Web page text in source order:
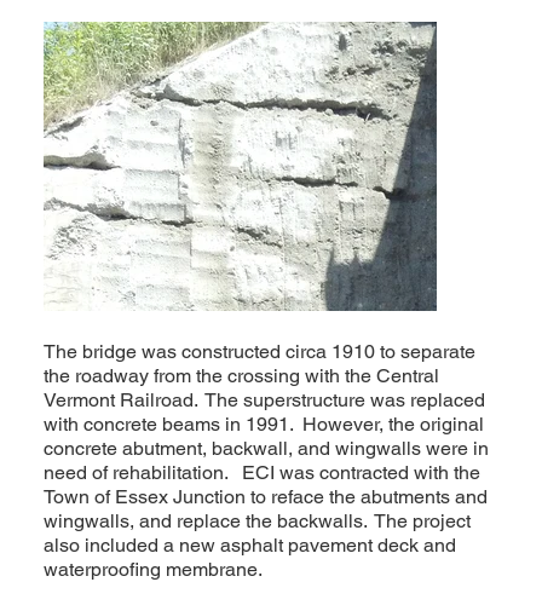
The bridge was constructed circa 1910 to separate
the roadway from the crossing with the Central
Vermont Railroad. The superstructure was replaced
with concrete beams in 1991. However, the original
concrete abutment, backwall, and wingwalls were in
need of rehabilitation. ECI was contracted with the
Town of Essex Junction to reface the abutments and
wingwalls, and replace the backwalls. The project
also included a new asphalt pavement deck and
waterproofing membrane.